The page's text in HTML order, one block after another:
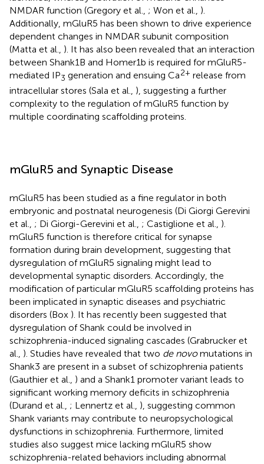
NMDAR function (Gregory et al., ; Won et al., ).
Additionally, mGluR5 has been shown to drive experience
dependent changes in NMDAR subunit composition
(Matta et al., ). It has also been revealed that an interaction
between Shank1B and Homer1b is required for mGluR5-
mediated IP3 generation and ensuing Ca2+ release from
intracellular stores (Sala et al., ), suggesting a further
complexity to the regulation of mGluR5 function by
multiple coordinating scaffolding proteins.
mGluR5 and Synaptic Disease
mGluR5 has been studied as a fine regulator in both
embryonic and postnatal neurogenesis (Di Giorgi Gerevini
et al., ; Di Giorgi-Gerevini et al., ; Castiglione et al., ).
mGluR5 function is therefore critical for synapse
formation during brain development, suggesting that
dysregulation of mGluR5 signaling might lead to
developmental synaptic disorders. Accordingly, the
modification of particular mGluR5 scaffolding proteins has
been implicated in synaptic diseases and psychiatric
disorders (Box ). It has recently been suggested that
dysregulation of Shank could be involved in
schizophrenia-induced signaling cascades (Grabrucker et
al., ). Studies have revealed that two de novomutations in
Shank3 are present in a subset of schizophrenia patients
(Gauthier et al., ) and a Shank1 promoter variant leads to
significant working memory deficits in schizophrenia
(Durand et al., ; Lennertz et al., ), suggesting common
Shank variants may contribute to neuropsychological
dysfunctions in schizophrenia. Furthermore, limited
studies also suggest mice lacking mGluR5 show
schizophrenia-related behaviors including abnormal